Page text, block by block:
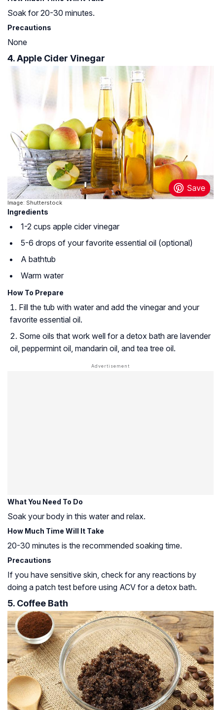
Soak for 20-30 minutes.
Precautions
None
4. Apple Cider Vinegar
Image: Shutterstock
Ingredients
1-2 cups apple cider vinegar
5-6 drops of your favorite essential oil (optional)
A bathtub
Warm water
How To Prepare
Fill the tub with water and add the vinegar and your
favorite essential oil.
Some oils that work well for a detox bath are lavender
oil, peppermint oil, mandarin oil, and tea tree oil.
What You Need To Do
Soak your body in this water and relax.
How Much Time Will It Take
20-30 minutes is the recommended soaking time.
Precautions
If you have sensitive skin, check for any reactions by
doing a patch test before using ACV for a detox bath.
5. Coffee Bath